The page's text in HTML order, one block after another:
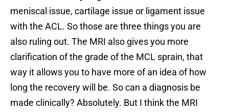
meniscal issue, cartilage issue or ligament issue
with the ACL. So those are three things you are
also ruling out. The MRI also gives you more
clarification of the grade of the MCL sprain, that
way it allows you to have more of an idea of how
long the recovery will be. So can a diagnosis be
made clinically? Absolutely. But I think the MRI